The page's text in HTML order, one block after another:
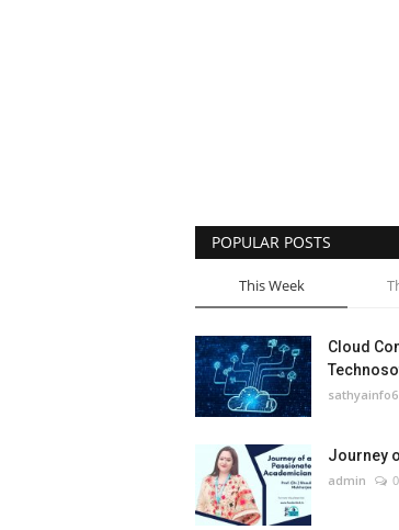
POPULAR POSTS
This Week
Cloud
sathyainfo6
Journey
admin 0